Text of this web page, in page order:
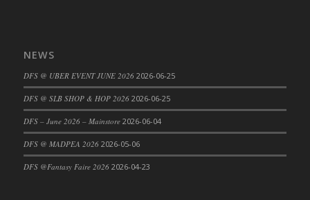
DFS Cake - Beastly Pink
DFS Cake - Beastly Red
DFS Cake - Beastly Yellow
DFS Cake - Blueberry Muffin Cake
DFS Cake - Catnip Cocoa Brownies
NEWS
DFS @ UBER EVENT JUNE 2026 2026-06-25
DFS @ SLB SHOP & HOP 2026 2026-06-25
DFS – June 2026 – Mainstore 2026-06-04
DFS @ MADPEA 2026 2026-05-06
DFS @Fantasy Faire 2026 2026-04-23